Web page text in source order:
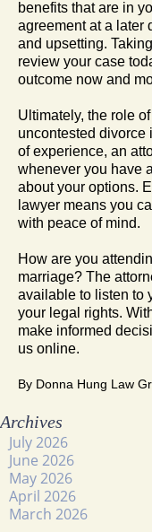
benefits that are in
agreement at a later
and upsetting.
review your case
outcome now and
Ultimately, the role
uncontested divorce
of experience, an
whenever you have
about your options.
lawyer means you
with peace of mind.
How are you
marriage? The
available to listen to
your legal rights.
make informed
us online.
By Donna Hung Law
Archives
July 2026
June 2026
May 2026
April 2026
March 2026